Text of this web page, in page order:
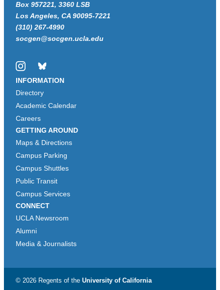
Box 957221, 3360 LSB
Los Angeles, CA 90095-7221
(310) 267-4990
socgen@socgen.ucla.edu
InstagramBluesky
INFORMATION
Directory
Academic Calendar
Careers
GETTING AROUND
Maps & Directions
Campus Parking
Campus Shuttles
Public Transit
Campus Services
CONNECT
UCLA Newsroom
Alumni
Media & Journalists
© 2026 Regents of the University of California